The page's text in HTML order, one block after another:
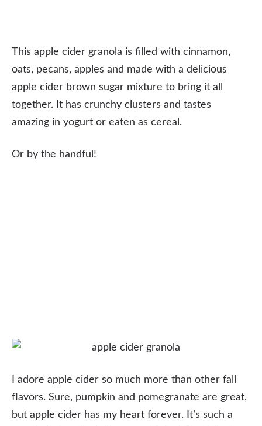
This apple cider granola is filled with cinnamon,
oats, pecans, apples and made with a delicious
apple cider brown sugar mixture to bring it all
together. It has crunchy clusters and tastes
amazing in yogurt or eaten as cereal.
Or by the handful!
I adore apple cider so much more than other fall
flavors. Sure, pumpkin and pomegranate are great,
but apple cider has my heart forever. It’s such a